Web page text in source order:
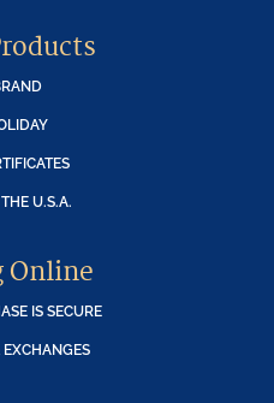
U.S.A.
Online
IS SECURE